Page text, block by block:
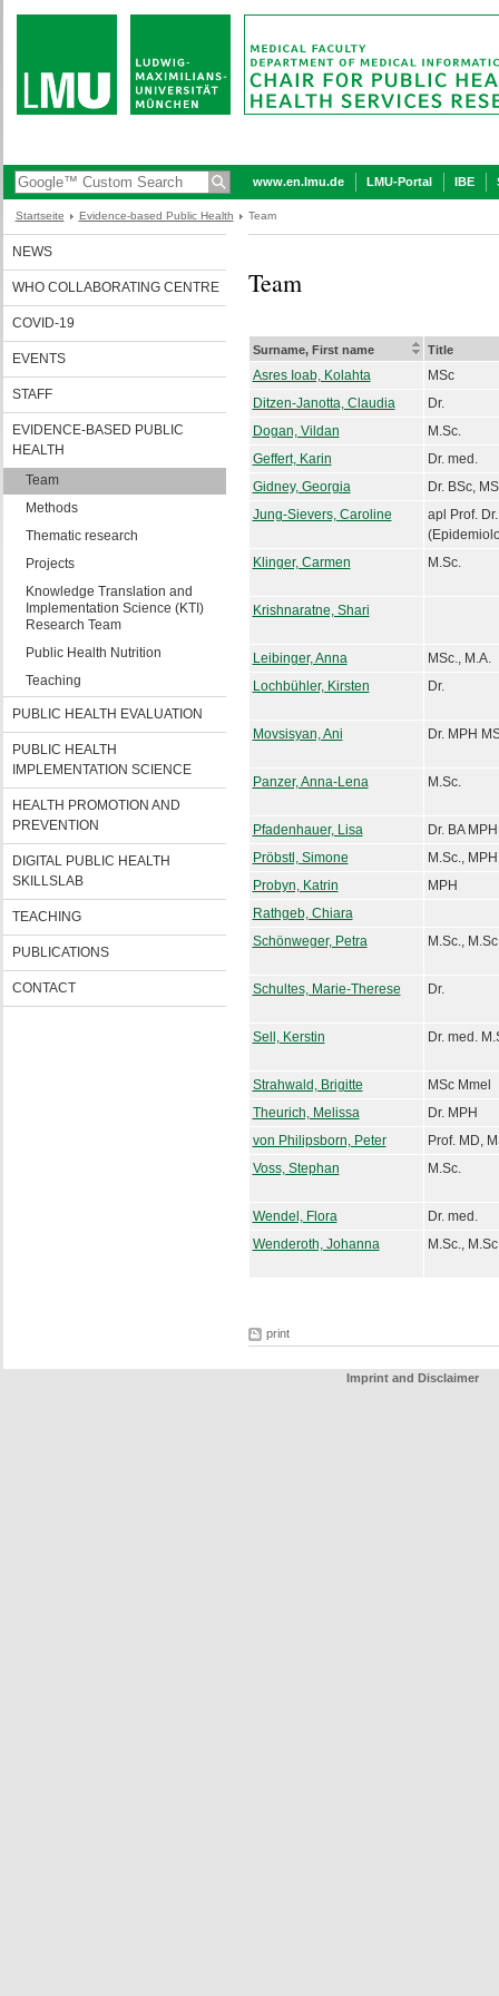
www.en.lmu.de LMU-Portal IBE
Startseite Evidence-based Public Health Team
NEWS
WHO COLLABORATING CENTRE
COVID-19
EVENTS
STAFF
EVIDENCE-BASED PUBLIC
HEALTH
Team
Methods
Thematic research
Projects
Knowledge Translation and
Implementation Science (KTI)
Research Team
Public Health Nutrition
Teaching
PUBLIC HEALTH EVALUATION
PUBLIC HEALTH
IMPLEMENTATION SCIENCE
HEALTH PROMOTION AND
PREVENTION
DIGITAL PUBLIC HEALTH
SKILLSLAB
TEACHING
PUBLICATIONS
CONTACT
Team
Surname, First name Title
Asres Ioab, Kolahta
MSc
Ditzen-Janotta, Claudia
Dr.
Dogan, Vildan
M.Sc.
Geffert, Karin
Dr. med.
Gidney, Georgia
Dr. BSc,
Jung-Sievers, Caroline
apl Prof.
Klinger, Carmen
M.Sc.
Krishnaratne, Shari
Leibinger, Anna
MSc., M.A.
Lochbühler, Kirsten
Dr.
Movsisyan, Ani Dr. MPH
Panzer, Anna-Lena M.Sc.
Pfadenhauer, Lisa
Dr. BA MPH
Pröbstl, Simone
M.Sc., MPH
Probyn, Katrin
MPH
Rathgeb, Chiara
Schönweger, Petra
M.Sc.,
Schultes, Marie-Therese Dr.
Sell, Kerstin Dr. med.
Strahwald, Brigitte
MSc Mmel
Theurich, Melissa
Dr. MPH
von Philipsborn, Peter
Prof. MD,
Voss, Stephan
M.Sc.
Wendel, Flora
Dr. med.
Wenderoth, Johanna
M.Sc.,
print
Imprint and Disclaimer